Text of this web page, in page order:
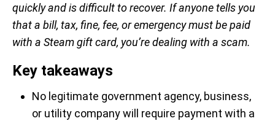
quickly and is difficult to recover. If anyone tells you
that a bill, tax, fine, fee, or emergency must be paid
with a Steam gift card, you’re dealing with a scam.
Key takeaways
No legitimate government agency, business,
or utility company will require payment with a